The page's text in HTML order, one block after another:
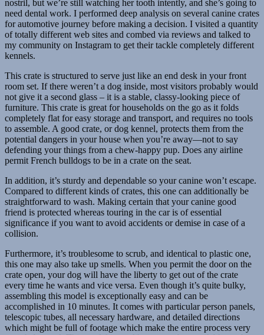
nostril, but we’re still watching her tooth intently, and she’s going to
need dental work. I performed deep analysis on several canine crates
for automotive journey before making a decision. I visited a quantity
of totally different web sites and combed via reviews and talked to
my community on Instagram to get their tackle completely different
kennels.
This crate is structured to serve just like an end desk in your front
room set. If there weren’t a dog inside, most visitors probably would
not give it a second glass – it is a stable, classy-looking piece of
furniture. This crate is great for households on the go as it folds
completely flat for easy storage and transport, and requires no tools
to assemble. A good crate, or dog kennel, protects them from the
potential dangers in your house when you’re away—not to say
defending your things from a chew-happy pup. Does any airline
permit French bulldogs to be in a crate on the seat.
In addition, it’s sturdy and dependable so your canine won’t escape.
Compared to different kinds of crates, this one can additionally be
straightforward to wash. Making certain that your canine good
friend is protected whereas touring in the car is of essential
significance if you want to avoid accidents or demise in case of a
collision.
Furthermore, it’s troublesome to scrub, and identical to plastic one,
this one may also take up smells. When you permit the door on the
crate open, your dog will have the liberty to get out of the crate
every time he wants and vice versa. Even though it’s quite bulky,
assembling this model is exceptionally easy and can be
accomplished in 10 minutes. It comes with particular person panels,
telescopic tubes, all necessary hardware, and detailed directions
which might be full of footage which make the entire process very